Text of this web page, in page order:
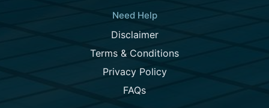
Need Help
Disclaimer
Terms & Conditions
Privacy Policy
FAQs